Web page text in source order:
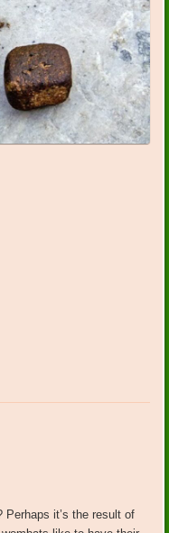
Perhaps it’s the result of